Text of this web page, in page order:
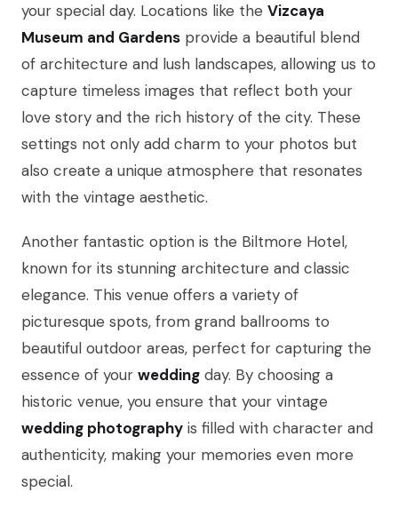
your special day. Locations like the Vizcaya
Museum and Gardens provide a beautiful blend
of architecture and lush landscapes, allowing us to
capture timeless images that reflect both your
love story and the rich history of the city. These
settings not only add charm to your photos but
also create a unique atmosphere that resonates
with the vintage aesthetic.
Another fantastic option is the Biltmore Hotel,
known for its stunning architecture and classic
elegance. This venue offers a variety of
picturesque spots, from grand ballrooms to
beautiful outdoor areas, perfect for capturing the
essence of your wedding day. By choosing a
historic venue, you ensure that your vintage
wedding photography is filled with character and
authenticity, making your memories even more
special.